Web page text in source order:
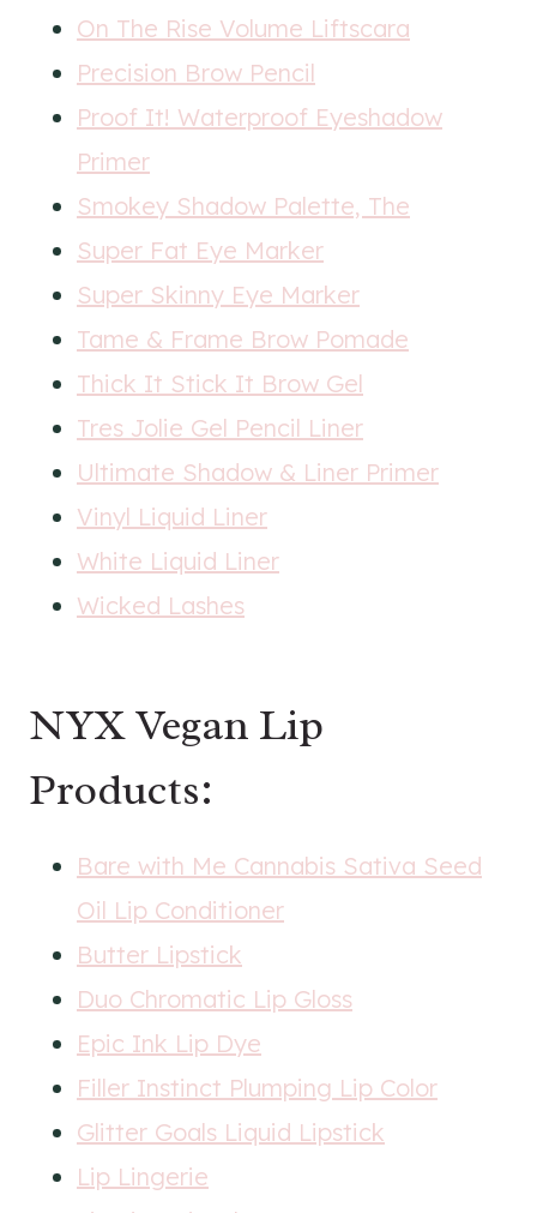
On The Rise Volume Liftscara
Precision Brow Pencil
Proof It! Waterproof Eyeshadow
Primer
Smokey Shadow Palette, The
Super Fat Eye Marker
Super Skinny Eye Marker
Tame & Frame Brow Pomade
Thick It Stick It Brow Gel
Tres Jolie Gel Pencil Liner
Ultimate Shadow & Liner Primer
Vinyl Liquid Liner
White Liquid Liner
Wicked Lashes
NYX Vegan Lip
Products:
Bare with Me Cannabis Sativa Seed
Oil Lip Conditioner
Butter Lipstick
Duo Chromatic Lip Gloss
Epic Ink Lip Dye
Filler Instinct Plumping Lip Color
Glitter Goals Liquid Lipstick
Lip Lingerie